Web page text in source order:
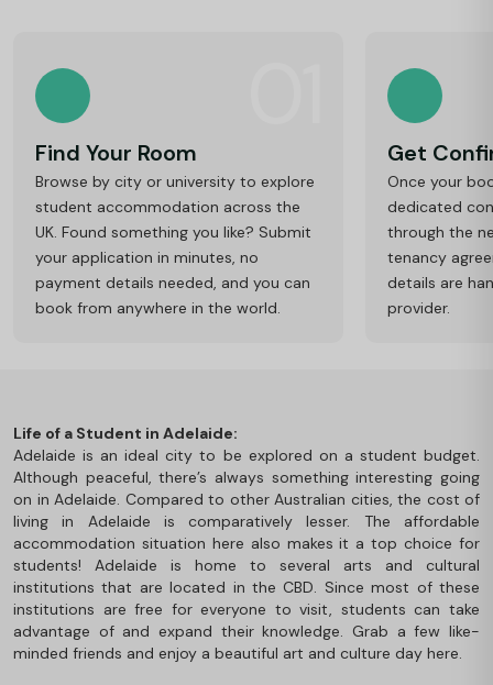
Find Your Room
Browse by city or university to explore
student accommodation across the
UK. Found something you like? Submit
your application in minutes, no
payment details needed, and you can
book from anywhere in the world.
Get
Once your
dedicated
through the
tenancy
details are
provider.
Life of a Student in Adelaide:
Adelaide is an ideal city to be explored on a student budget.
Although peaceful, there’s always something interesting going
on in Adelaide. Compared to other Australian cities, the cost of
living in Adelaide is comparatively lesser. The affordable
accommodation situation here also makes it a top choice for
students! Adelaide is home to several arts and cultural
institutions that are located in the CBD. Since most of these
institutions are free for everyone to visit, students can take
advantage of and expand their knowledge. Grab a few like-
minded friends and enjoy a beautiful art and culture day here.